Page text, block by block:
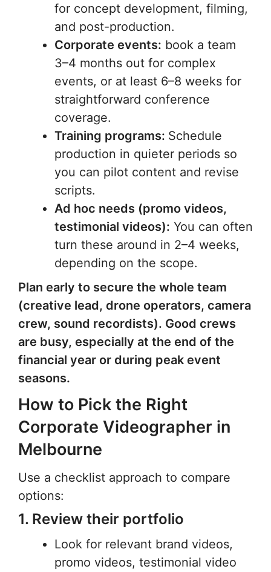
for concept development, filming,
and post-production.
Corporate events: book a team
3–4 months out for complex
events, or at least 6–8 weeks for
straightforward conference
coverage.
Training programs: Schedule
production in quieter periods so
you can pilot content and revise
scripts.
Ad hoc needs (promo videos,
testimonial videos): You can often
turn these around in 2–4 weeks,
depending on the scope.
Plan early to secure the whole team
(creative lead, drone operators, camera
crew, sound recordists). Good crews
are busy, especially at the end of the
financial year or during peak event
seasons.
How to Pick the Right
Corporate Videographer in
Melbourne
Use a checklist approach to compare
options:
1. Review their portfolio
Look for relevant brand videos,
promo videos, testimonial video